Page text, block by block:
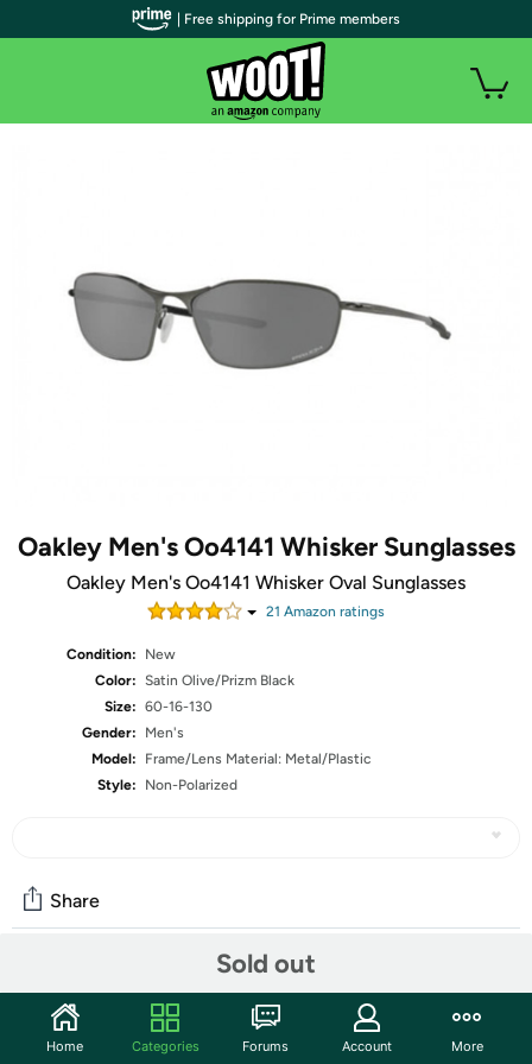
Oakley Men's Oo4141 Whisker Sunglasses
Oakley Men's Oo4141 Whisker Oval Sunglasses
21 Amazon ratings
Condition:
New
Color: Satin Olive/Prizm Black
Size: 60-16-130
Gender:
Men's
Model:
Frame/Lens Material: Metal/Plastic
Style:
Non-Polarized
Sold out
Share
Non-Polarized
| Free shipping for Prime members
Home Categories Forums Account More